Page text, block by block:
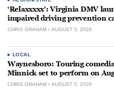
‘Relaxxxxx’: Virginia DMV
impaired driving prevention
CHRIS GRAHAM AUGUST 5, 2026
LOCAL
Waynesboro: Touring
Minnick set to perform on
CHRIS GRAHAM AUGUST 5, 2026